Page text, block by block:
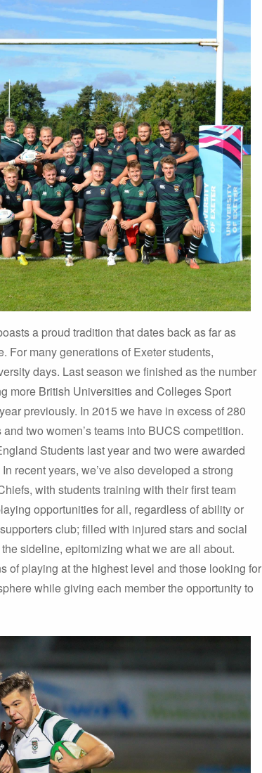
a proud tradition that dates back as far as
For many generations of Exeter students,
days. Last season we finished as the number
more British Universities and Colleges Sport
previously. In 2015 we have in excess of 280
two women’s teams into BUCS competition.
Students last year and two were awarded
recent years, we’ve also developed a strong
with students training with their first team
opportunities for all, regardless of ability or
club; filled with injured stars and social
sideline, epitomizing what we are all about.
of playing at the highest level and those looking for
while giving each member the opportunity to